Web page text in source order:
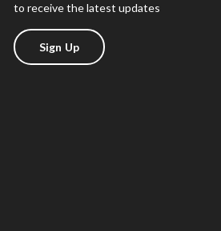
to receive the latest updates
Sign Up